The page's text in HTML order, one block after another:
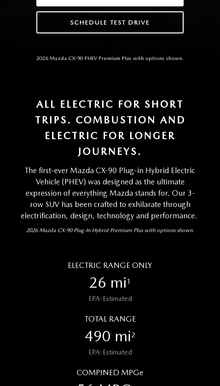
SCHEDULE TEST DRIVE
2026 Mazda CX-90 PHEV Premium Plus with options shown.
ALL ELECTRIC FOR SHORT
TRIPS. COMBUSTION AND
ELECTRIC FOR LONGER
JOURNEYS.
The first-ever Mazda CX-90 Plug-in Hybrid Electric
Vehicle (PHEV) was designed as the ultimate
expression of everything Mazda stands for. Our 3-
row SUV has been crafted to exhilarate through
electrification, design, technology and performance.
2026 Mazda CX-90 Plug-In Hybrid Premium Plus with options shown.
ELECTRIC RANGE ONLY
26 mi1
EPA-Estimated
TOTAL RANGE
490 mi2
EPA-Estimated
COMPINED MPGe